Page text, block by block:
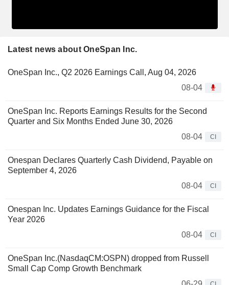
Latest news about OneSpan Inc.
OneSpan Inc., Q2 2026 Earnings Call, Aug 04, 2026
08-04
OneSpan Inc. Reports Earnings Results for the Second
Quarter and Six Months Ended June 30, 2026
08-04
CI
Onespan Declares Quarterly Cash Dividend, Payable on
September 4, 2026
08-04
CI
Onespan Inc. Updates Earnings Guidance for the Fiscal
Year 2026
08-04
CI
OneSpan Inc.(NasdaqCM:OSPN) dropped from Russell
Small Cap Comp Growth Benchmark